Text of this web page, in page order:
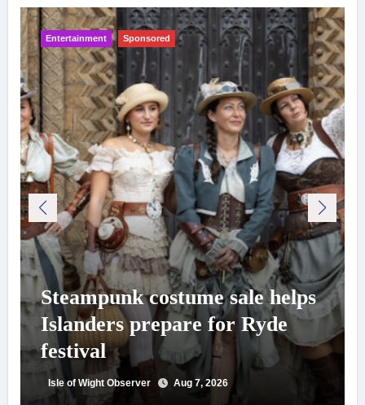
Entertainment Sponsored
Steampunk costume sale helps
Islanders prepare for Ryde
festival
Isle of Wight Observer Aug 7, 2026